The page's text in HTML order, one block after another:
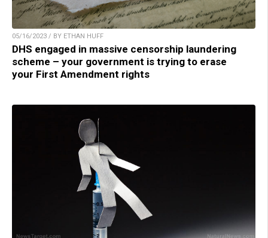
05/16/2023 / BY ETHAN HUFF
DHS engaged in massive censorship laundering
scheme – your government is trying to erase
your First Amendment rights